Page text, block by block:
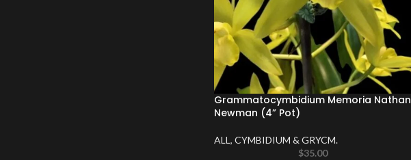
Grammatocymbidium Memoria Nathan
Newman (4” Pot)
ALL , CYMBIDIUM & GRYCM.
$35.00